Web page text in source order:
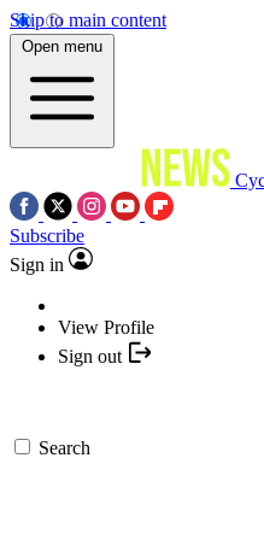
Skip to main content
Open menu
Subscribe
Sign in
View Profile
Sign out
Search